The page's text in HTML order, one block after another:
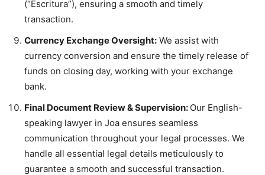
(“Escritura”), ensuring a smooth and timely
transaction.
Currency Exchange Oversight: We assist with
currency conversion and ensure the timely release of
funds on closing day, working with your exchange
bank.
Final Document Review & Supervision: Our English-
speaking lawyer in Joa ensures seamless
communication throughout your legal processes. We
handle all essential legal details meticulously to
guarantee a smooth and successful transaction.